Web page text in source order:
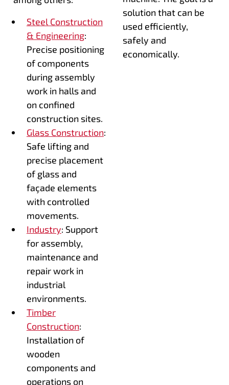
Steel Construction
& Engineering:
Precise positioning
of components
during assembly
work in halls and
on confined
construction sites.
Glass Construction:
Safe lifting and
precise placement
of glass and
façade elements
with controlled
movements.
Industry: Support
for assembly,
maintenance and
repair work in
industrial
environments.
Timber
Construction:
Installation of
wooden
components and
operations on
solution that can be
used efficiently,
safely and
economically.